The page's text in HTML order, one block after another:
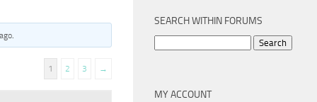
.
1 2 3 →
SEARCH WITHIN FORUMS
MY ACCOUNT